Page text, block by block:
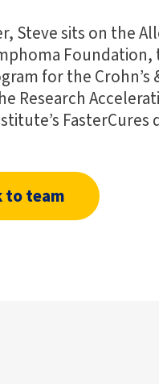
Steve sits on the
for the Crohn’s
Research
FasterCures
to team